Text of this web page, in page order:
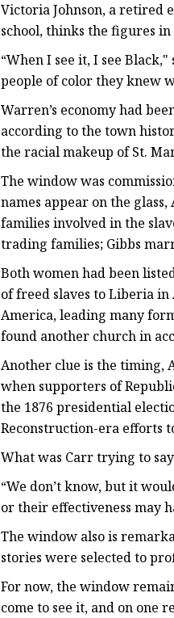
Victoria Johnson, a retired
school, thinks the figures
“When I see it, I see
people of color they knew
Warren’s economy had
according to the town
the racial makeup of St.
The window was
names appear on the
families involved in the
trading families; Gibbs
Both women had been
of freed slaves to Liberia
America, leading many
found another church in
Another clue is the timing,
when supporters of
the 1876 presidential
Reconstruction-era efforts
What was Carr trying to
“We don’t know, but it
or their effectiveness may
The window also is
stories were selected to
For now, the window
come to see it, and on one